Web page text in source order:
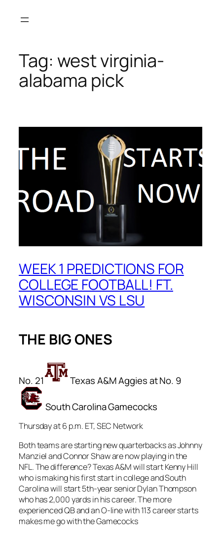
Tag: west virginia-
alabama pick
WEEK 1 PREDICTIONS FOR
COLLEGE FOOTBALL! FT.
WISCONSIN VS LSU
THE BIG ONES
No. 21 Texas A&M Aggies at No. 9
South Carolina Gamecocks
Thursday at 6 p.m. ET, SEC Network
Both teams are starting new quarterbacks as Johnny
Manziel and Connor Shaw are now playing in the
NFL. The difference? Texas A&M will start Kenny Hill
who is making his first start in college and South
Carolina will start 5th-year senior Dylan Thompson
who has 2,000 yards in his career. The more
experienced QB and an O-line with 113 career starts
makes me go with the Gamecocks